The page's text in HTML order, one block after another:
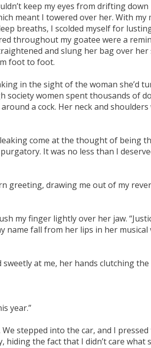
keep my eyes from drifting
meant I towered over her. With
breaths, I scolded myself for
throughout my goatee were a
and slung her bag over
foot to foot.
in the sight of the woman she’d
society women spent thousands of
a cock. Her neck and
come at the thought of being
It was no less than I
greeting, drawing me out of my
my finger lightly over her jaw.
fall from her lips in her
sweetly at me, her hands clutching
year.”
stepped into the car, and I
the fact that I didn’t care what